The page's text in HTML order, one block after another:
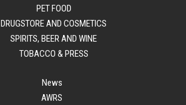
PET FOOD
DRUGSTORE AND COSMETICS
SPIRITS, BEER AND WINE
TOBACCO & PRESS
News
AWRS